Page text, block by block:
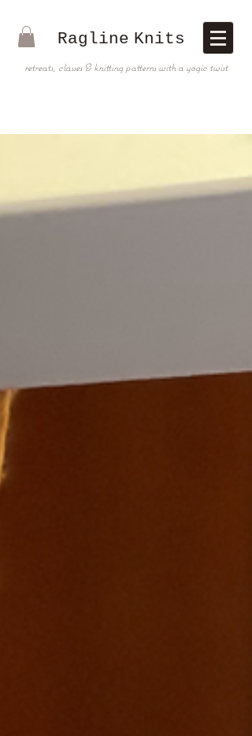
Ragline Knits
retreats, classes & knitting patterns with a yogic twist